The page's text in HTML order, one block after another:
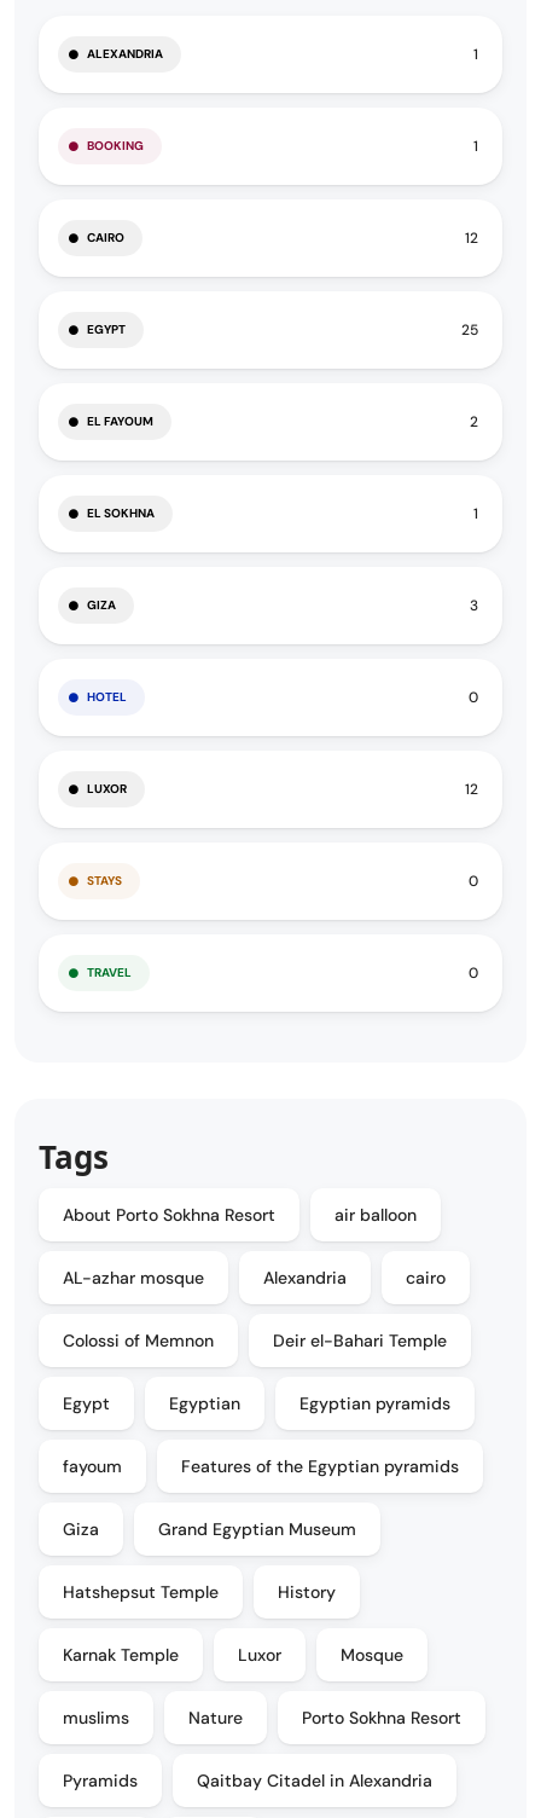
ALEXANDRIA 1
BOOKING 1
CAIRO 12
EGYPT 25
EL FAYOUM 2
EL SOKHNA 1
GIZA 3
HOTEL 0
LUXOR 12
STAYS 0
TRAVEL 0
Tags
About Porto Sokhna Resort air balloon
AL-azhar mosque Alexandria cairo
Colossi of Memnon Deir el-Bahari Temple
Egypt Egyptian Egyptian pyramids
fayoum Features of the Egyptian pyramids
Giza Grand Egyptian Museum
Hatshepsut Temple History
Karnak Temple Luxor Mosque
muslims Nature Porto Sokhna Resort
Pyramids Qaitbay Citadel in Alexandria